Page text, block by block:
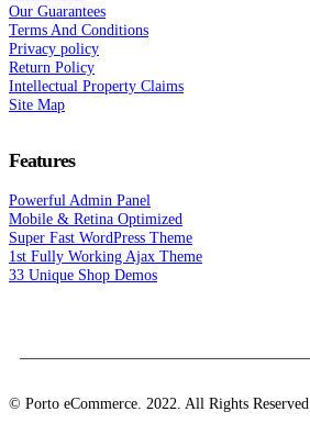
Our Guarantees
Terms And Conditions
Privacy policy
Return Policy
Intellectual Property Claims
Site Map
Features
Powerful Admin Panel
Mobile & Retina Optimized
Super Fast WordPress Theme
1st Fully Working Ajax Theme
33 Unique Shop Demos
© Porto eCommerce. 2022. All Rights Reserved